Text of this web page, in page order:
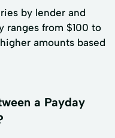
by lender and
ranges from $100 to
amounts based
a Payday